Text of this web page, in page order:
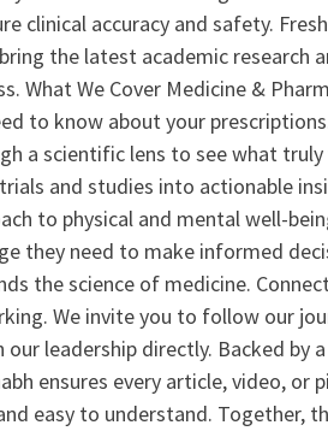
clinical accuracy and safety.
the latest academic research
What We Cover Medicine &
to know about your
a scientific lens to see what truly
and studies into actionable
to physical and mental well-
they need to make informed
the science of medicine.
We invite you to follow our
leadership directly. Backed by
ensures every article, video, or
easy to understand. Together,